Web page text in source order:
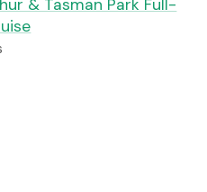
& Tasman Park Full-